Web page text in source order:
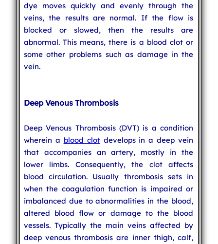
dye moves quickly and evenly through the
veins, the results are normal. If the flow is
blocked or slowed, then the results are
abnormal. This means, there is a blood clot or
some other problems such as damage in the
vein.
Deep Venous Thrombosis
Deep Venous Thrombosis (DVT) is a condition
wherein a blood clotdevelops in a deep vein
that accompanies an artery, mostly in the
lower limbs. Consequently, the clot affects
blood circulation. Usually thrombosis sets in
when the coagulation function is impaired or
imbalanced due to abnormalities in the blood,
altered blood flow or damage to the blood
vessels. Typically the main veins affected by
deep venous thrombosis are inner thigh, calf,